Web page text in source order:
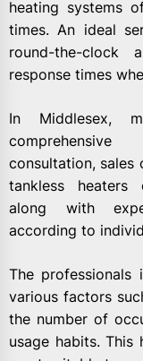
heating systems
times. An ideal
round-the-clock
response times
In Middlesex,
consultation, sales
tankless heaters
along with
according to
The professionals
various factors
the number of
usage habits. This